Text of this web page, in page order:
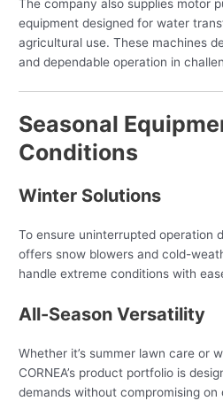
The company also supplies motor
equipment designed for water
agricultural use. These machines
and dependable operation in
Seasonal
Conditions
Winter Solutions
To ensure uninterrupted operation
offers snow blowers and cold-
handle extreme conditions with
All-Season Versatility
Whether it’s summer lawn care or
CORNEA’s product portfolio is
demands without compromising